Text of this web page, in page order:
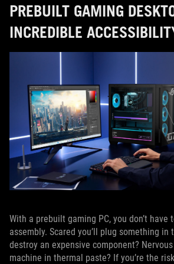
PREBUILT GAMING
INCREDIBLE
With a prebuilt gaming PC, you don’t have
assembly. Scared you’ll plug something in
destroy an expensive component?
machine in thermal paste? If you’re the